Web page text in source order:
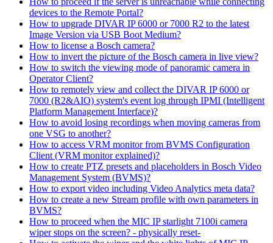
devices to the Remote Portal?
How to upgrade DIVAR IP 6000 or 7000 R2 to the latest
Image Version via USB Boot Medium?
How to license a Bosch camera?
How to invert the picture of the Bosch camera in live view?
How to switch the viewing mode of panoramic camera in
Operator Client?
How to remotely view and collect the DIVAR IP 6000 or
7000 (R2&AIO) system's event log through IPMI (Intelligent
Platform Management Interface)?
How to avoid losing recordings when moving cameras from
one VSG to another?
How to access VRM monitor from BVMS Configuration
Client (VRM monitor explained)?
How to create PTZ presets and placeholders in Bosch Video
Management System (BVMS)?
How to export video including Video Analytics meta data?
How to create a new Stream profile with own parameters in
BVMS?
How to proceed when the MIC IP starlight 7100i camera
wiper stops on the screen? - physically reset-